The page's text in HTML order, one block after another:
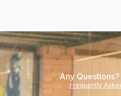
Any
Frequently